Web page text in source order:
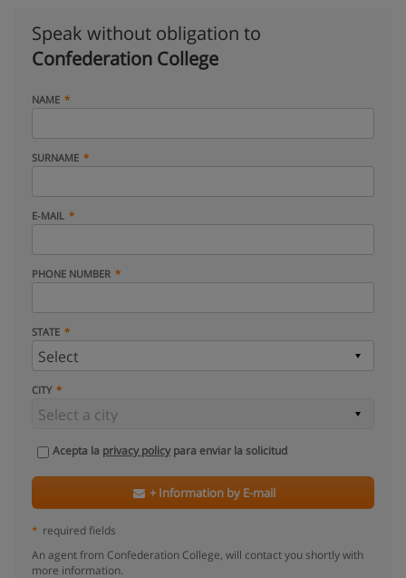
Speak without obligation to
Confederation College
NAME
SURNAME
E-MAIL
PHONE NUMBER
STATE
CITY
Acepta la privacy policypara enviar la solicitud
+ Information by E-mail
* required fields
An agent from Confederation College, will contact you shortly with
more information.